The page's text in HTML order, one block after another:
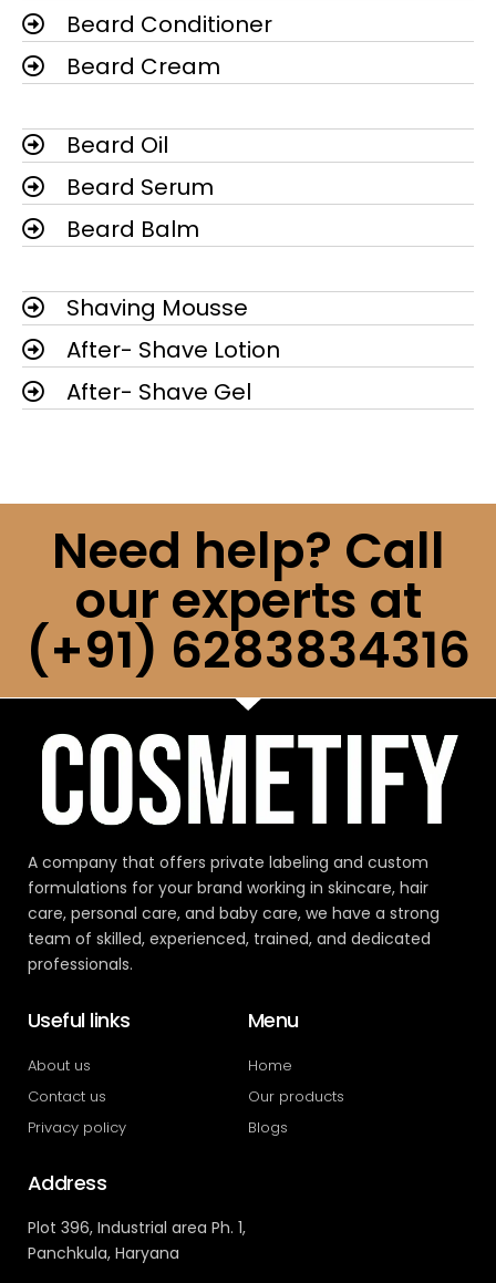
Beard Conditioner
Beard Cream
Beard Oil
Beard Serum
Beard Balm
Shaving Mousse
After- Shave Lotion
After- Shave Gel
Need help? Call
our experts at
(+91) 6283834316
A company that offers private labeling and custom
formulations for your brand working in skincare, hair
care, personal care, and baby care, we have a strong
team of skilled, experienced, trained, and dedicated
professionals.
Useful links
About us
Contact us
Privacy policy
Menu
Home
Our products
Blogs
Address
Plot 396, Industrial area Ph. 1,
Panchkula, Haryana